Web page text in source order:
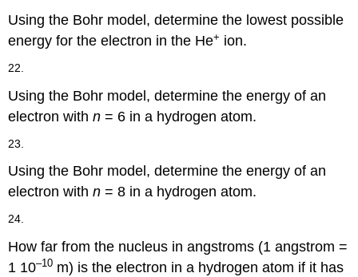
Using the Bohr model, determine the lowest possible
energy for the electron in the He+ ion.
22.
Using the Bohr model, determine the energy of an
electron withn = 6 in a hydrogen atom.
23.
Using the Bohr model, determine the energy of an
electron withn = 8 in a hydrogen atom.
24.
How far from the nucleus in angstroms (1 angstrom =
1 10–10 m) is the electron in a hydrogen atom if it has